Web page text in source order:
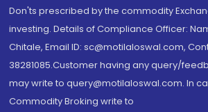
Don'ts prescribed by the commodity
investing. Details of Compliance Officer:
Chitale, Email ID: sc@motilaloswal.com,
38281085.Customer having any query/
may write to query@motilaloswal.com. In
Commodity Broking write to